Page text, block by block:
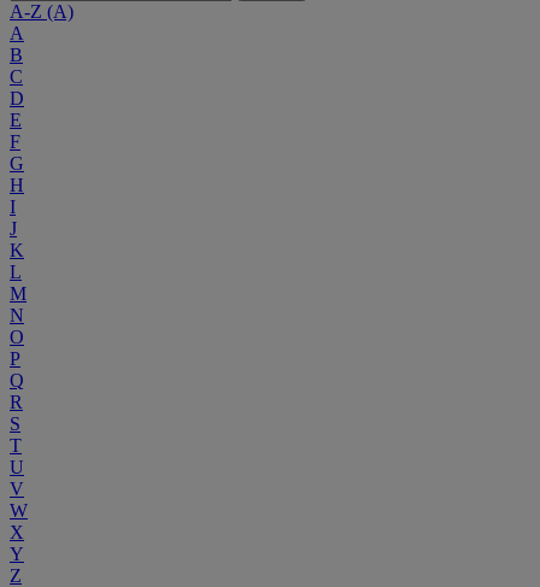
A-Z (A)
A
B
C
D
E
F
G
H
I
J
K
L
M
N
O
P
Q
R
S
T
U
V
W
X
Y
Z